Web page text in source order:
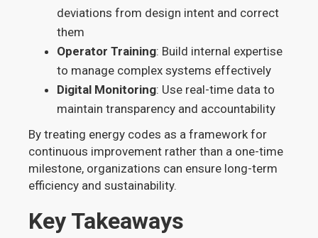
deviations from design intent and correct
them
Operator Training: Build internal expertise
to manage complex systems effectively
Digital Monitoring: Use real-time data to
maintain transparency and accountability
By treating energy codes as a framework for
continuous improvement rather than a one-time
milestone, organizations can ensure long-term
efficiency and sustainability.
Key Takeaways